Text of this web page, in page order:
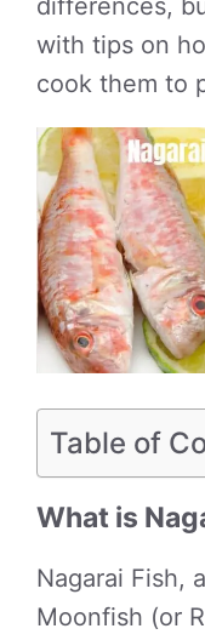
differences,
with tips on
cook them to
Table of
What is
Nagarai Fish,
Moonfish (or